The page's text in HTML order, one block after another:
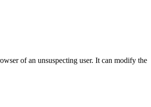
of an unsuspecting user. It can modify the